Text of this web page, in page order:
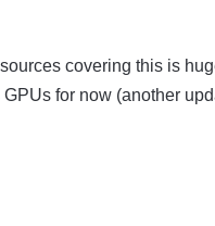
covering this is
for now (another